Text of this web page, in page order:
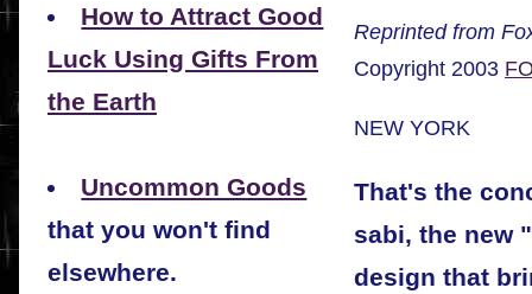
How to Attract Good
Luck Using Gifts From
the Earth
Uncommon Goods
that you won't find
elsewhere.
Reprinted from
Copyright 2003
NEW YORK
That's the
sabi, the new
design that